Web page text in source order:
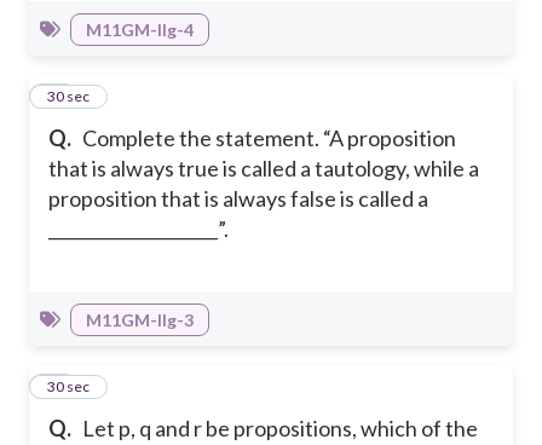
M11GM-IIg-4
Q. Complete the statement. “A proposition
that is always true is called a tautology, while a
proposition that is always false is called a
____________________”.
49
30 sec
M11GM-IIg-3
Q. Let p, q and r be propositions, which of the
50
30 sec